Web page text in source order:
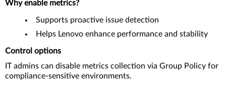
Why enable metrics?
Supports proactive issue detection
Helps Lenovo enhance performance and stability
Control options
IT admins can disable metrics collection via Group Policy for
compliance-sensitive environments.